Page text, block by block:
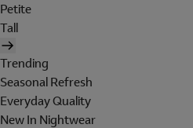
Petite
Tall
Trending
Seasonal Refresh
Everyday Quality
New In Nightwear